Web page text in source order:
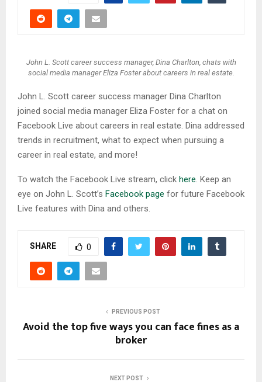
John L. Scott career success manager, Dina Charlton, chats with
social media manager Eliza Foster about careers in real estate.
John L. Scott career success manager Dina Charlton
joined social media manager Eliza Foster for a chat on
Facebook Live about careers in real estate. Dina addressed
trends in recruitment, what to expect when pursuing a
career in real estate, and more!
To watch the Facebook Live stream, click here. Keep an
eye on John L. Scott’s Facebook page for future Facebook
Live features with Dina and others.
SHARE 0
PREVIOUS POST
Avoid the top five ways you can face fines as a
broker
NEXT POST